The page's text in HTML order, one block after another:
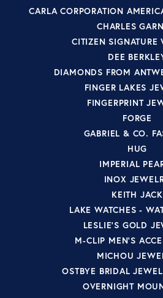
CARLA CORPORATION
CHARLES
CITIZEN SIGNATURE
DEE
DIAMONDS FROM
FINGER LAKES
FINGERPRINT
FORGE
GABRIEL & CO.
HUG
IMPERIAL
INOX
KEITH JACK
LAKE WATCHES -
LESLIE'S GOLD
M-CLIP MEN'S
MICHOU
OSTBYE BRIDAL
OVERNIGHT